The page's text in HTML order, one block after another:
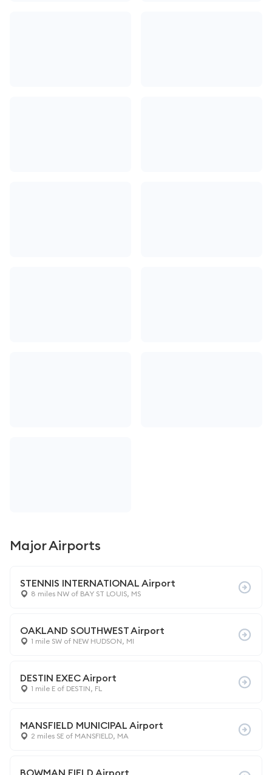
Major Airports
STENNIS INTERNATIONAL Airport
8 miles NW of BAY ST LOUIS, MS
OAKLAND SOUTHWEST Airport
1 mile SW of NEW HUDSON, MI
DESTIN EXEC Airport
1 mile E of DESTIN, FL
MANSFIELD MUNICIPAL Airport
2 miles SE of MANSFIELD, MA
BOWMAN FIELD Airport